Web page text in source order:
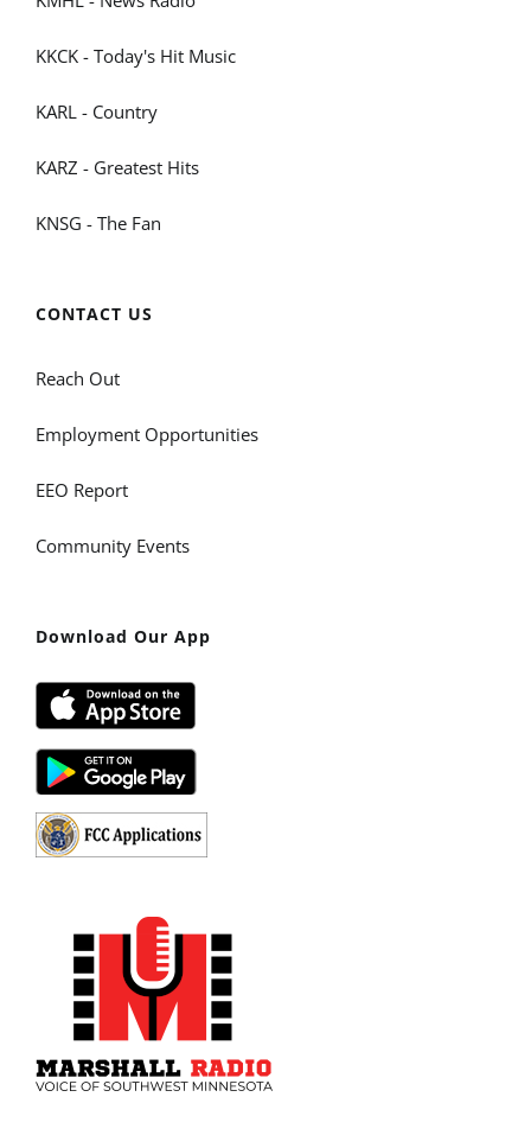
KKCK - Today's Hit Music
KARL - Country
KARZ - Greatest Hits
KNSG - The Fan
CONTACT US
Reach Out
Employment Opportunities
EEO Report
Community Events
Download Our App